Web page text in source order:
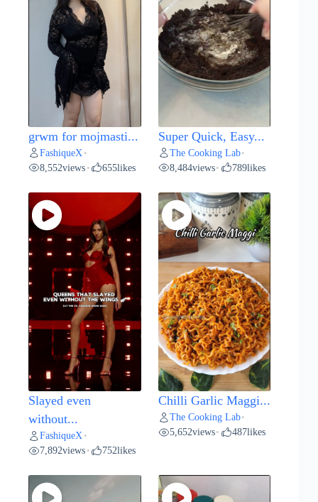
grwm for mojmasti...
FashiqueX •
8,552views • 655likes
Super Quick, Easy...
The Cooking Lab•
8,484views• 789likes
Slayed even
without...
FashiqueX •
7,892views • 752likes
Chilli Garlic Maggi...
The Cooking Lab•
5,652views• 487likes